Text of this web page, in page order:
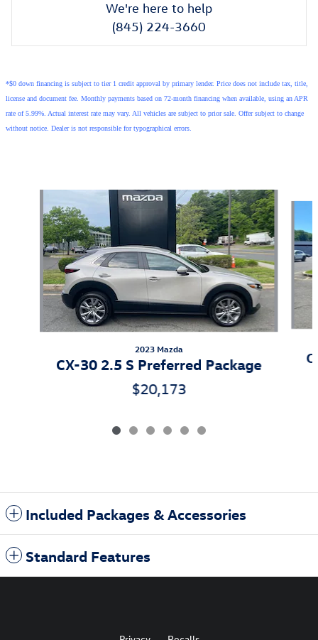
We're here to help
(845) 224-3660
*$0 down financing is subject to tier 1 credit approval by primary lender. Price does not include tax, title,
license and document fee. Monthly payments based on 72-month financing when available, using an APR
rate of 5.99%. Actual interest rate may vary. All vehicles are subject to prior sale. Offer subject to change
without notice. Dealer is not responsible for typographical errors.
2023 Mazda
CX-30 2.5 S Preferred Package
$20,173
Included Packages & Accessories
Standard Features